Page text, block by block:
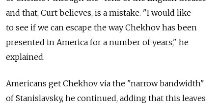
and that, Curt believes, is a mistake. "I would like
to see if we can escape the way Chekhov has been
presented in America for a number of years," he
explained.
Americans get Chekhov via the "narrow bandwidth"
of Stanislavsky, he continued, adding that this leaves